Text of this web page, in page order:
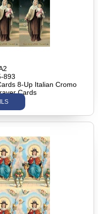
893
8-Up Italian Cromo
Cards